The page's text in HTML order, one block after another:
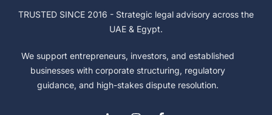
TRUSTED SINCE 2016 - Strategic legal advisory across the
UAE & Egypt.
We support entrepreneurs, investors, and established
businesses with corporate structuring, regulatory
guidance, and high-stakes dispute resolution.